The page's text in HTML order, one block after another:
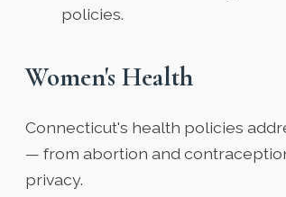
policies.
Women's Health
Connecticut's health policies
— from abortion and
privacy.